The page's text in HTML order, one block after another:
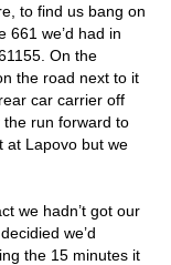
to find us bang on
661 we’d had in
On the
the road next to it
car carrier off
run forward to
at Lapovo but we
we hadn’t got our
we’d
the 15 minutes it